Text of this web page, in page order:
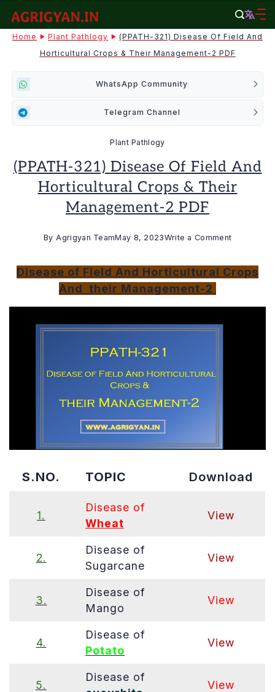
content
agrigyan.in
Home Plant Pathlogy
(PPATH-321) Disease Of Field And
Horticultural Crops & Their Management-2 PDF
WhatsApp Community
Telegram Channel
Plant Pathlogy
(PPATH-321) Disease Of Field And
Horticultural Crops & Their
Management-2 PDF
By Agrigyan TeamMay 8, 2023Write a Commenton
321)
Disease of Field And Horticultural Crops
And their Management-2
S.NO. TOPIC Download
1.
Disease of
Wheat
View
2.
Disease of
Sugarcane
View
3.
Disease of
Mango
View
4.
Disease of
Potato
View
5.
Disease of
View